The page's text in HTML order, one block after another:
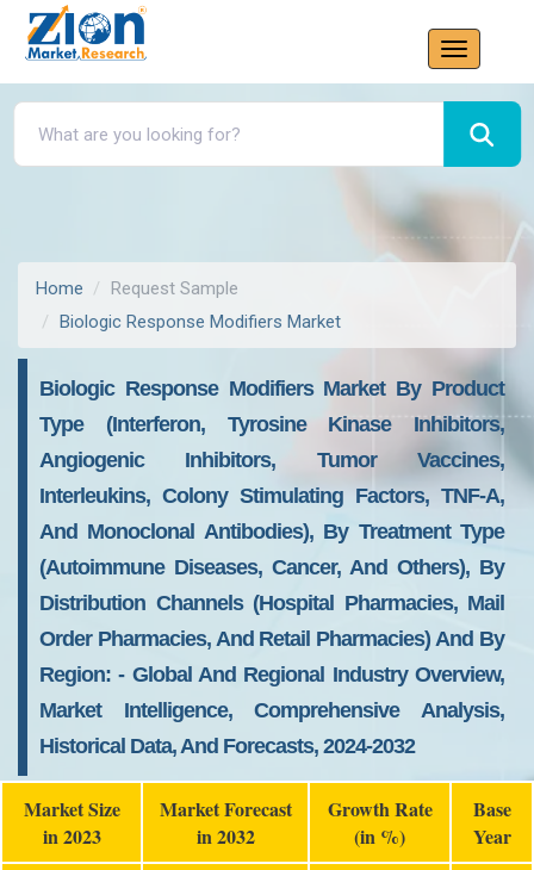
Home
Request Sample
Biologic Response Modifiers Market
Biologic Response Modifiers Market By Product
Type (interferon, Tyrosine Kinase Inhibitors,
Angiogenic Inhibitors, Tumor Vaccines,
Interleukins, Colony Stimulating Factors, TNF-A,
And Monoclonal Antibodies), By Treatment Type
(autoimmune Diseases, Cancer, And Others), By
Distribution Channels (hospital Pharmacies, Mail
Order Pharmacies, And Retail Pharmacies) And By
Region: - Global And Regional Industry Overview,
Market Intelligence, Comprehensive Analysis,
Historical Data, And Forecasts, 2024-2032
Market Size
in 2023
Market Forecast
in 2032
Growth Rate
(in %)
Base
Year